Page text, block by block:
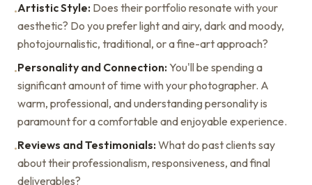
•Artistic Style: Does their portfolio resonate with your
aesthetic? Do you prefer light and airy, dark and moody,
photojournalistic, traditional, or a fine-art approach?
•Personality and Connection: You'll be spending a
significant amount of time with your photographer. A
warm, professional, and understanding personality is
paramount for a comfortable and enjoyable experience.
•Reviews and Testimonials: What do past clients say
about their professionalism, responsiveness, and final
deliverables?